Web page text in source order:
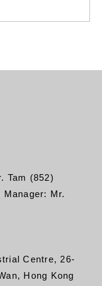
Tam (852)
Mr.
Centre, 26-
Hong Kong